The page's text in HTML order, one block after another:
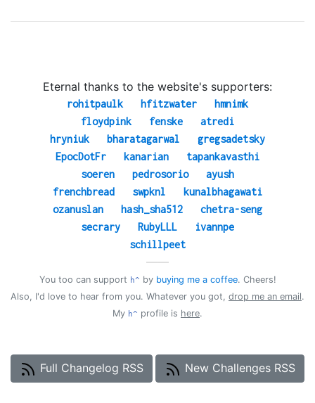
Eternal thanks to the website's supporters:
rohitpaulk hfitzwater
hmnimk
floydpink
fenske
atredi
hryniuk
bharatagarwal
gregsadetsky
EpocDotFr
kanarian
tapankavasthi
soeren
pedrosorio
ayush
frenchbread
swpknl
kunalbhagawati
ozanuslan
hash_sha512
chetra-seng
secrary
RubyLLL
ivannpe
schillpeet
——
You too can support h^ by buying me a coffee. Cheers!
Also, I'd love to hear from you. Whatever you got, drop me an email.
My h^ profile is here.
Full Changelog RSS New Challenges RSS